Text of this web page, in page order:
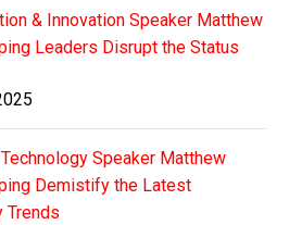
& Innovation Speaker Matthew
Leaders Disrupt the Status
Speaker Matthew
Demistify the Latest
Trends